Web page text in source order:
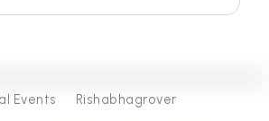
0
Events Rishabhagrover